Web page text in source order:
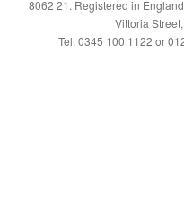
8062 21. Registered in
Vittoria
Tel: 0345 100 1122 or